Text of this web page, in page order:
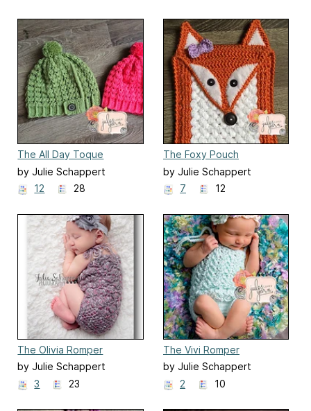
The All Day Toque
by Julie Schappert
12
28
The Foxy Pouch
by Julie Schappert
7
12
The Olivia Romper
by Julie Schappert
3
23
The Vivi Romper
by Julie Schappert
2
10